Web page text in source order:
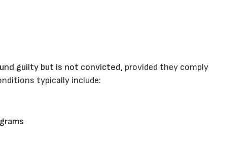
guilty but is not convicted, provided they comply
typically include: